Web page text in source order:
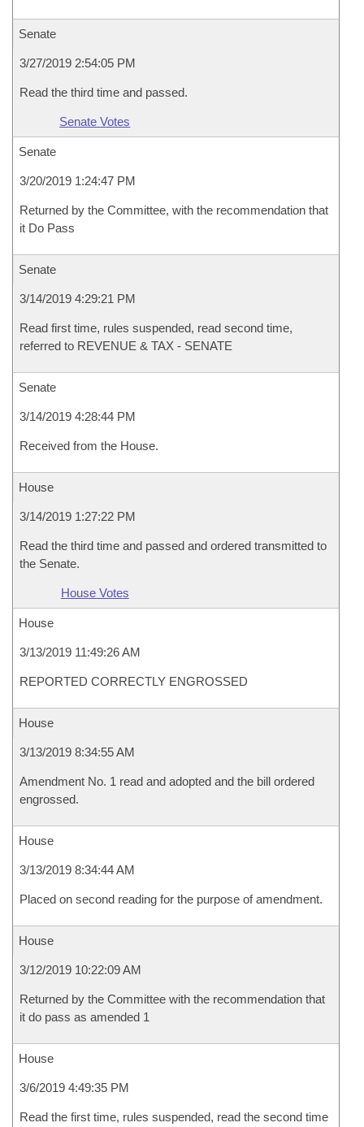
Senate
3/27/2019 2:54:05 PM
Read the third time and passed.
Senate Votes
Senate
3/20/2019 1:24:47 PM
Returned by the Committee, with the recommendation that
it Do Pass
Senate
3/14/2019 4:29:21 PM
Read first time, rules suspended, read second time,
referred to REVENUE & TAX - SENATE
Senate
3/14/2019 4:28:44 PM
Received from the House.
House
3/14/2019 1:27:22 PM
Read the third time and passed and ordered transmitted to
the Senate.
House Votes
House
3/13/2019 11:49:26 AM
REPORTED CORRECTLY ENGROSSED
House
3/13/2019 8:34:55 AM
Amendment No. 1 read and adopted and the bill ordered
engrossed.
House
3/13/2019 8:34:44 AM
Placed on second reading for the purpose of amendment.
House
3/12/2019 10:22:09 AM
Returned by the Committee with the recommendation that
it do pass as amended 1
House
3/6/2019 4:49:35 PM
Read the first time, rules suspended, read the second time